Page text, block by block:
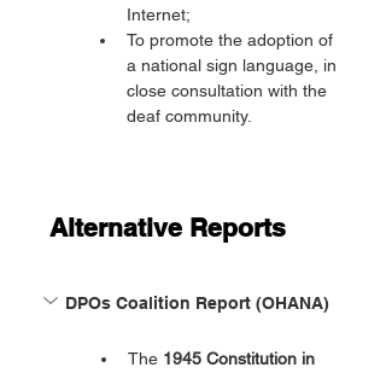
Internet;
To promote the adoption of
a national sign language, in
close consultation with the
deaf community.
Alternative Reports
DPOs Coalition Report (OHANA)
The 1945 Constitution in